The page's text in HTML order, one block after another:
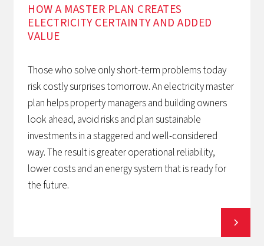
HOW A MASTER PLAN CREATES
ELECTRICITY CERTAINTY AND ADDED
VALUE
Those who solve only short-term problems today
risk costly surprises tomorrow. An electricity master
plan helps property managers and building owners
look ahead, avoid risks and plan sustainable
investments in a staggered and well-considered
way. The result is greater operational reliability,
lower costs and an energy system that is ready for
the future.